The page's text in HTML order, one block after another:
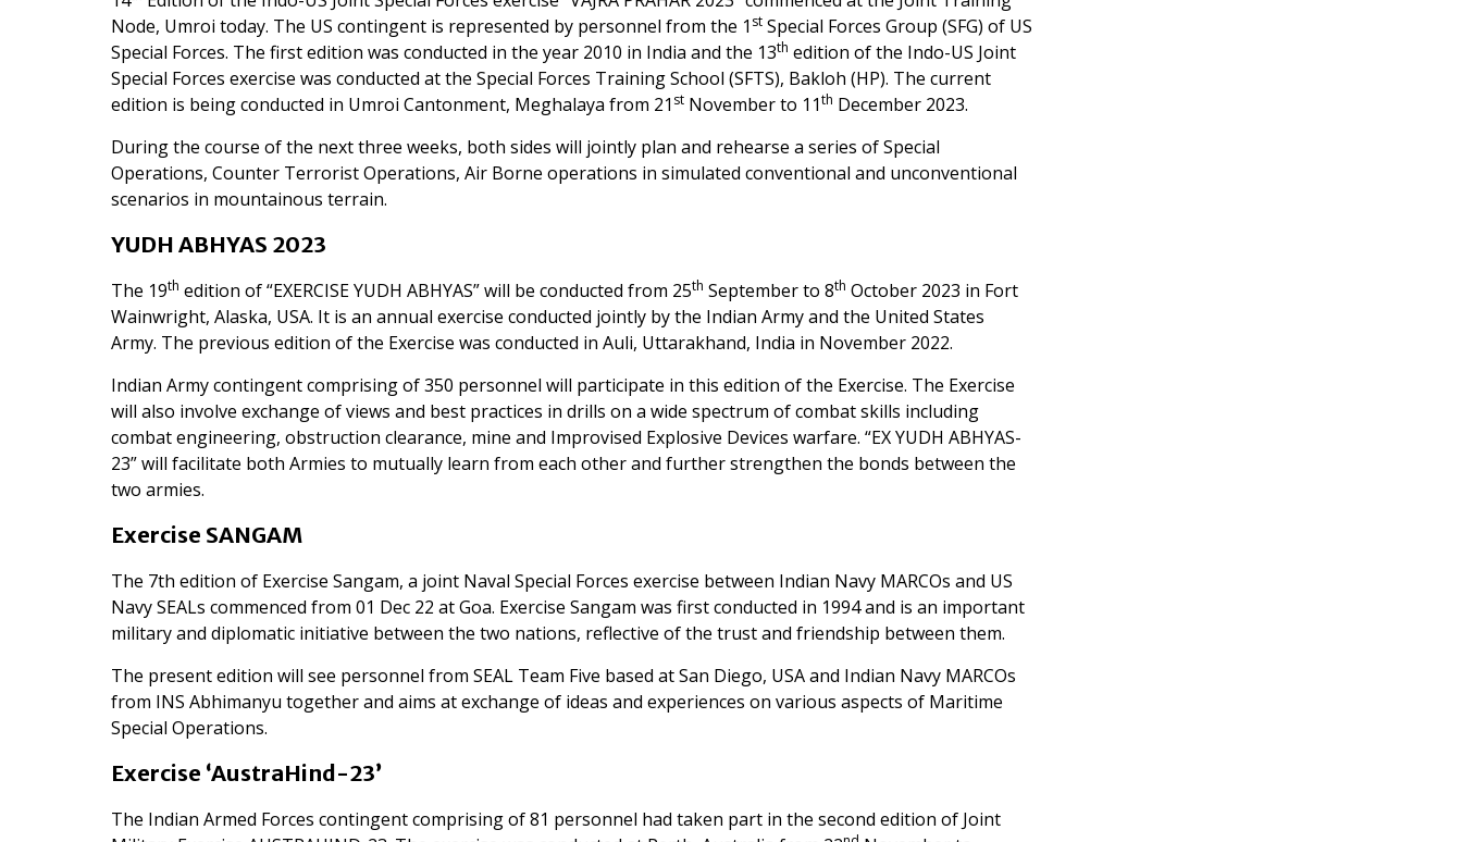
Node, Umroi today. The US contingent is represented by personnel from the 1 st Special Forces Group (SFG) of US
Special Forces. The first edition was conducted in the year 2010 in India and the 13th edition of the Indo-US Joint
Special Forces exercise was conducted at the Special Forces Training School (SFTS), Bakloh (HP). The current
edition is being conducted in Umroi Cantonment, Meghalaya from 21 st November to 11th December 2023.
During the course of the next three weeks, both sides will jointly plan and rehearse a series of Special
Operations, Counter Terrorist Operations, Air Borne operations in simulated conventional and unconventional
scenarios in mountainous terrain.
YUDH ABHYAS 2023
The 19th edition of “EXERCISE YUDH ABHYAS” will be conducted from 25th September to 8th October 2023 in Fort
Wainwright, Alaska, USA. It is an annual exercise conducted jointly by the Indian Army and the United States
Army. The previous edition of the Exercise was conducted in Auli, Uttarakhand, India in November 2022.
Indian Army contingent comprising of 350 personnel will participate in this edition of the Exercise. The Exercise
will also involve exchange of views and best practices in drills on a wide spectrum of combat skills including
combat engineering, obstruction clearance, mine and Improvised Explosive Devices warfare. “EX YUDH ABHYAS-
23” will facilitate both Armies to mutually learn from each other and further strengthen the bonds between the
two armies.
Exercise SANGAM
The 7th edition of Exercise Sangam, a joint Naval Special Forces exercise between Indian Navy MARCOs and US
Navy SEALs commenced from 01 Dec 22 at Goa. Exercise Sangam was first conducted in 1994 and is an important
military and diplomatic initiative between the two nations, reflective of the trust and friendship between them.
The present edition will see personnel from SEAL Team Five based at San Diego, USA and Indian Navy MARCOs
from INS Abhimanyu together and aims at exchange of ideas and experiences on various aspects of Maritime
Special Operations.
Exercise ‘AustraHind-23’
The Indian Armed Forces contingent comprising of 81 personnel had taken part in the second edition of Joint